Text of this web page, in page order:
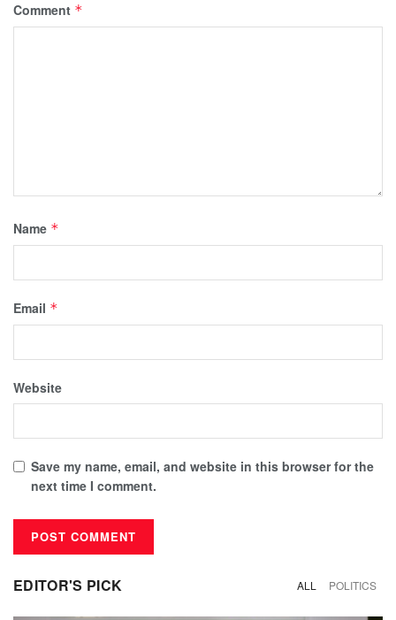
Comment *
Name *
Email *
Website
Save my name, email, and website in this browser for the
next time I comment.
EDITOR'S PICK ALL POLITICS